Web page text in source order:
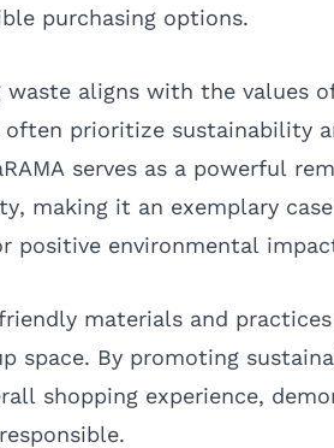
purchasing options.
aligns with the values
often prioritize sustainability
serves as a powerful
making it an exemplary
positive environmental
materials and
space. By promoting
shopping experience,